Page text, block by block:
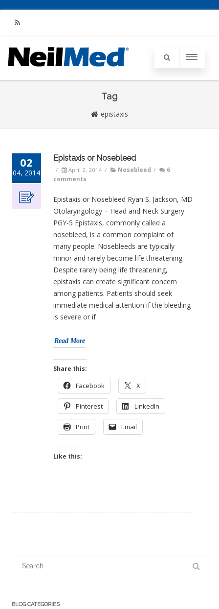
RSS
Tag
epistaxis
02
04, 2014
Epistaxis or Nosebleed
/ April 2, 2014 / Nosebleed /
6
comments
Epistaxis or Nosebleed Ryan S. Jackson, MD
Otolaryngology – Head and Neck Surgery
PGY-5 Epistaxis, commonly called a
nosebleed, is a common complaint of
many people. Nosebleeds are typically
minor and rarely become life threatening.
Despite rarely being life threatening,
epistaxis can create significant concern
among patients. Patients should seek
immediate medical attention if the bleeding
is severe or if
Read More
Share this:
Facebook X
Pinterest LinkedIn
Print Email
Like this:
BLOG CATEGORIES